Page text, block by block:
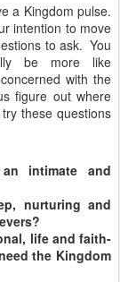
a Kingdom pulse.
intention to move
to ask. You
be more like
concerned with the
figure out where
these questions
intimate and
nurturing and
life and faith-
the Kingdom